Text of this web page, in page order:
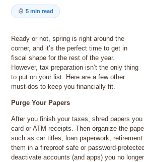
5 min read
Ready or not, spring is right around the
corner, and it’s the perfect time to get in
fiscal shape for the rest of the year.
However, tax preparation isn’t the only thing
to put on your list. Here are a few other
must-dos to keep you financially fit.
Purge Your Papers
After you finish your taxes, shred papers you
card or ATM receipts. Then organize the
such as car titles, loan paperwork,
them in a fireproof safe or password-
deactivate accounts (and apps) you no